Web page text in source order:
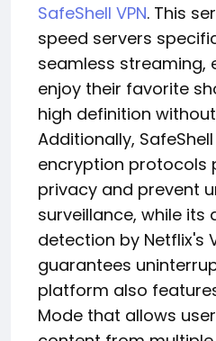
SafeShell VPN. This
speed servers
seamless streaming,
enjoy their favorite
high definition
Additionally,
encryption protocols
privacy and prevent
surveillance, while its
detection by Netflix's
guarantees
platform also
Mode that allows